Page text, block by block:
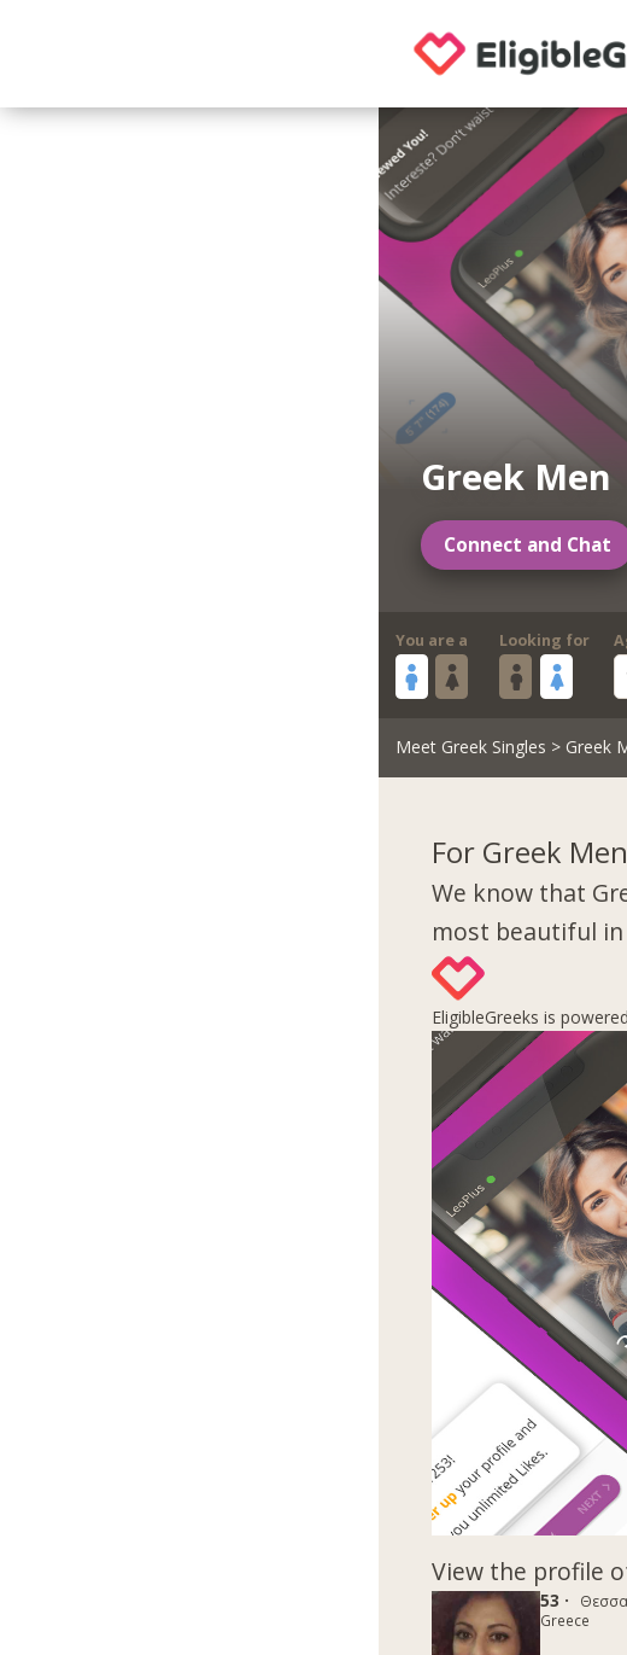
Greek Men
Connect and Chat
You are a Looking for
Meet Greek Singles > Greek
For Greek
We know that
most beautiful in
EligibleGreeks is
View the profile
53 ·
Greece